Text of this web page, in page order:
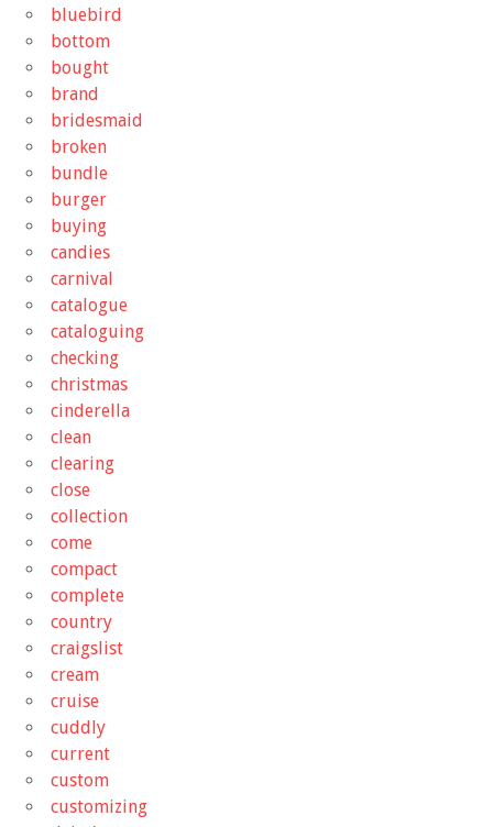
bluebird
bottom
bought
brand
bridesmaid
broken
bundle
burger
buying
candies
carnival
catalogue
cataloguing
checking
christmas
cinderella
clean
clearing
close
collection
come
compact
complete
country
craigslist
cream
cruise
cuddly
current
custom
customizing